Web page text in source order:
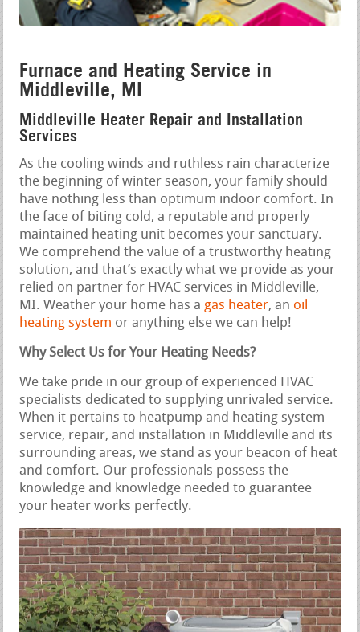
Furnace and Heating Service in
Middleville, MI
Middleville Heater Repair and Installation
Services
As the cooling winds and ruthless rain characterize
the beginning of winter season, your family should
have nothing less than optimum indoor comfort. In
the face of biting cold, a reputable and properly
maintained heating unit becomes your sanctuary.
We comprehend the value of a trustworthy heating
solution, and that’s exactly what we provide as your
relied on partner for HVAC services in Middleville,
MI. Weather your home has a gas heater, an oil
heating system or anything else we can help!
Why Select Us for Your Heating Needs?
We take pride in our group of experienced HVAC
specialists dedicated to supplying unrivaled service.
When it pertains to heatpump and heating system
service, repair, and installation in Middleville and its
surrounding areas, we stand as your beacon of heat
and comfort. Our professionals possess the
knowledge and knowledge needed to guarantee
your heater works perfectly.